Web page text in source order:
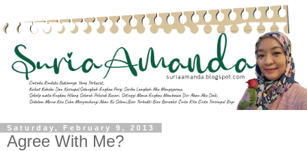
Saturday, February 9, 2013
Agree With Me?